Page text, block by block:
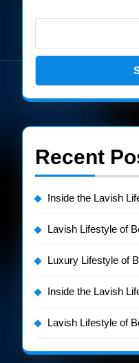
Recent
Inside the Lavish
Lavish Lifestyle of
Luxury Lifestyle of
Inside the Lavish
Lavish Lifestyle of